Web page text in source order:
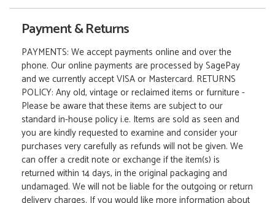
Payment & Returns
PAYMENTS: We accept payments online and over the
phone. Our online payments are processed by SagePay
and we currently accept VISA or Mastercard. RETURNS
POLICY: Any old, vintage or reclaimed items or furniture -
Please be aware that these items are subject to our
standard in-house policy i.e. Items are sold as seen and
you are kindly requested to examine and consider your
purchases very carefully as refunds will not be given. We
can offer a credit note or exchange if the item(s) is
returned within 14 days, in the original packaging and
undamaged. We will not be liable for the outgoing or return
delivery charges. If you would like more information about